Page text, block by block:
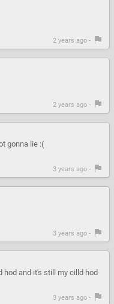
2 years ago -
2 years ago -
gonna lie :(
3 years ago -
3 years ago -
and it's still my cilld hod
3 years ago -